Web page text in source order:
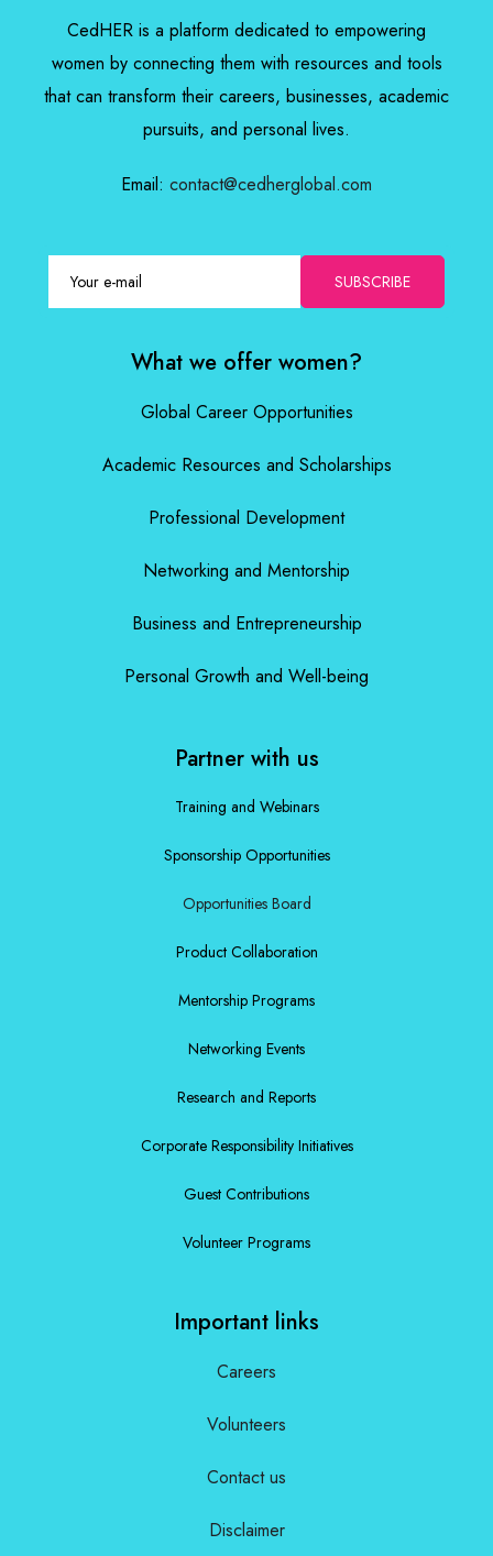
CedHER is a platform dedicated to empowering
women by connecting them with resources and tools
that can transform their careers, businesses, academic
pursuits, and personal lives.
Email: contact@cedherglobal.com
SUBSCRIBE
What we offer women?
Global Career Opportunities
Academic Resources and Scholarships
Professional Development
Networking and Mentorship
Business and Entrepreneurship
Personal Growth and Well-being
Partner with us
Training and Webinars
Sponsorship Opportunities
Opportunities Board
Product Collaboration
Mentorship Programs
Networking Events
Research and Reports
Corporate Responsibility Initiatives
Guest Contributions
Volunteer Programs
Important links
Careers
Volunteers
Contact us
Disclaimer